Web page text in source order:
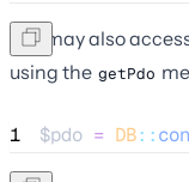
You may also
using the getPdo
1 $pdo = DB::